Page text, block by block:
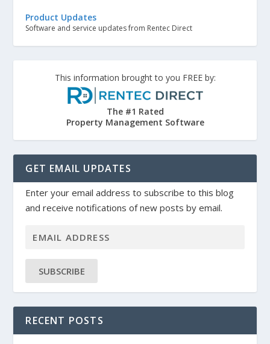
Product Updates
Software and service updates from Rentec Direct
This information brought to you FREE by:
The #1 Rated
Property Management Software
GET EMAIL UPDATES
Enter your email address to subscribe to this blog
and receive notifications of new posts by email.
SUBSCRIBE
RECENT POSTS